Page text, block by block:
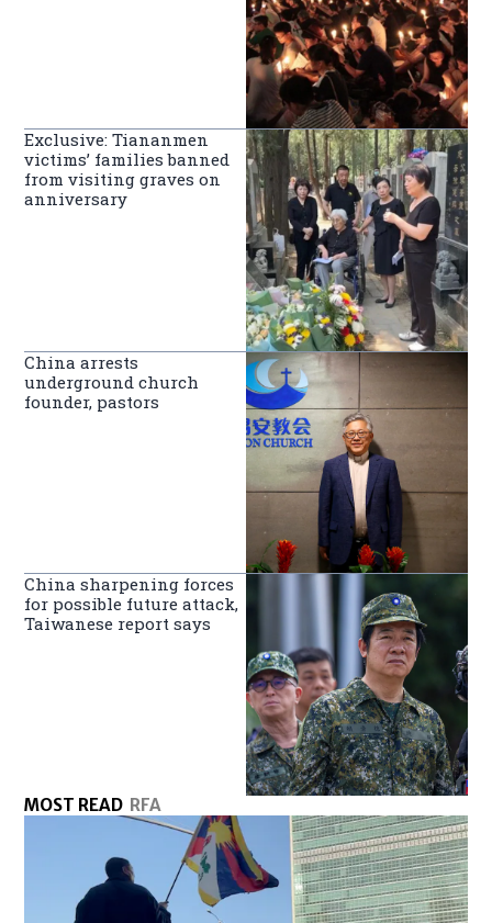
Exclusive: Tiananmen
victims’ families banned
from visiting graves on
anniversary
China arrests
underground church
founder, pastors
China sharpening forces
for possible future attack,
Taiwanese report says
MOST READ RFA